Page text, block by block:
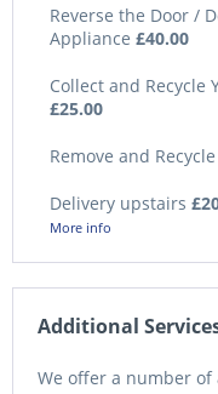
Reverse the Door /
Appliance £40.00
Collect and Recycle
£25.00
Remove and
Delivery upstairs
More info
Additional
We offer a number of